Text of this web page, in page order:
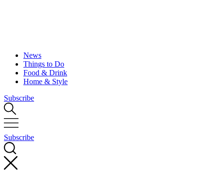
News
Things to Do
Food & Drink
Home & Style
Subscribe
Subscribe